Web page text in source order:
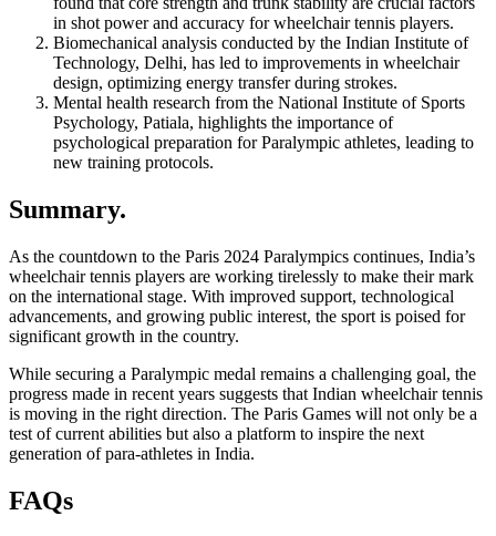
in shot power and accuracy for wheelchair tennis players.
Biomechanical analysis conducted by the Indian Institute of
Technology, Delhi, has led to improvements in wheelchair
design, optimizing energy transfer during strokes.
Mental health research from the National Institute of Sports
Psychology, Patiala, highlights the importance of
psychological preparation for Paralympic athletes, leading to
new training protocols.
Summary.
As the countdown to the Paris 2024 Paralympics continues, India’s
wheelchair tennis players are working tirelessly to make their mark
on the international stage. With improved support, technological
advancements, and growing public interest, the sport is poised for
significant growth in the country.
While securing a Paralympic medal remains a challenging goal, the
progress made in recent years suggests that Indian wheelchair tennis
is moving in the right direction. The Paris Games will not only be a
test of current abilities but also a platform to inspire the next
generation of para-athletes in India.
FAQs